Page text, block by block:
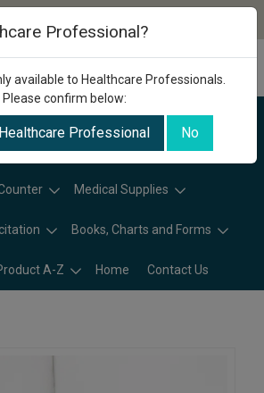
Medical Supplies
Books, Charts and Forms
A-Z Home Contact Us
Professional?
available to Healthcare Professionals.
Please confirm below:
Professional No